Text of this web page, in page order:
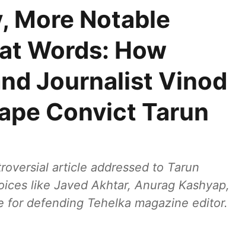
More Notable
Words: How
Journalist Vinod
Convict Tarun
article addressed to Tarun
like Javed Akhtar, Anurag Kashyap,
defending Tehelka magazine editor.